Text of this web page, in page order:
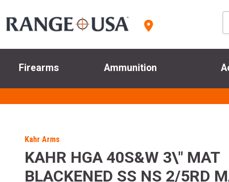
Firearms Ammunition
Kahr Arms
KAHR HGA 40S&W 3\" MAT
BLACKENED SS NS 2/5RD